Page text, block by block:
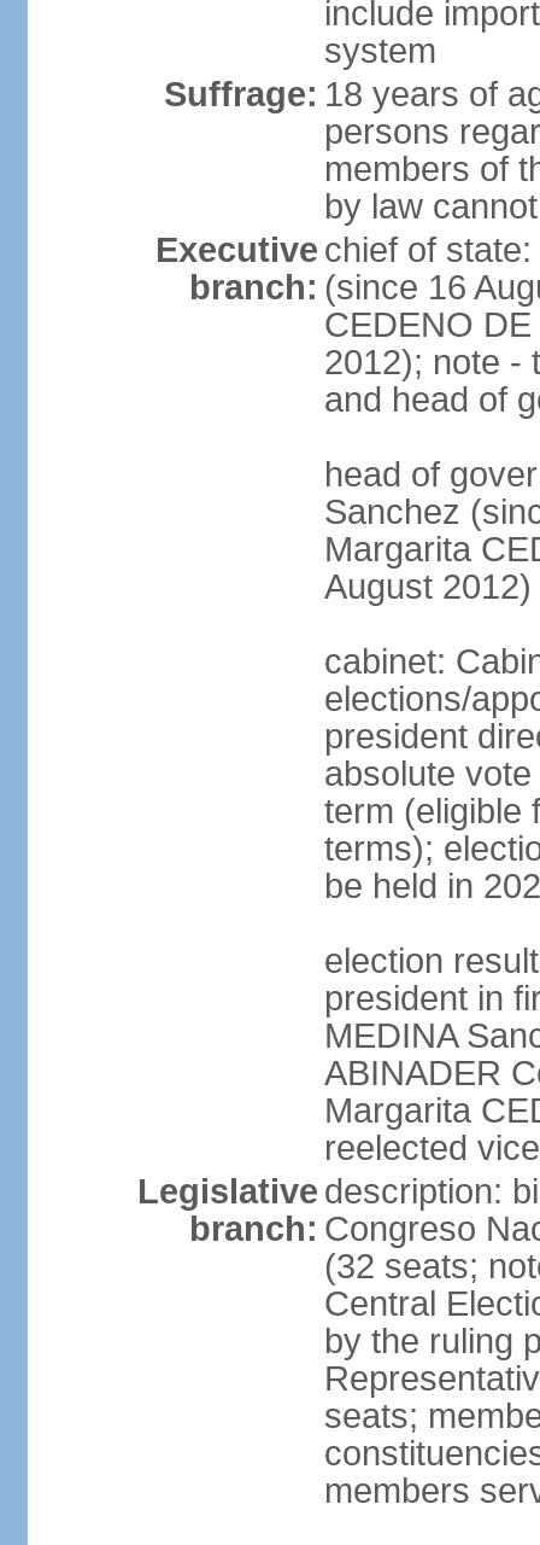
include
system
Suffrage: 18 years of
persons
members of
by law
Executive
branch:
chief of
(since 16
CEDENO
2012); note -
and head of
head of
Sanchez
Margarita
August 2012)
cabinet:
elections/
president
absolute
term (eligible
terms);
be held in
election
president in
MEDINA
ABINADER
Margarita
reelected
Legislative
branch:
description:
Congreso
(32 seats;
Central
by the ruling
seats;
members